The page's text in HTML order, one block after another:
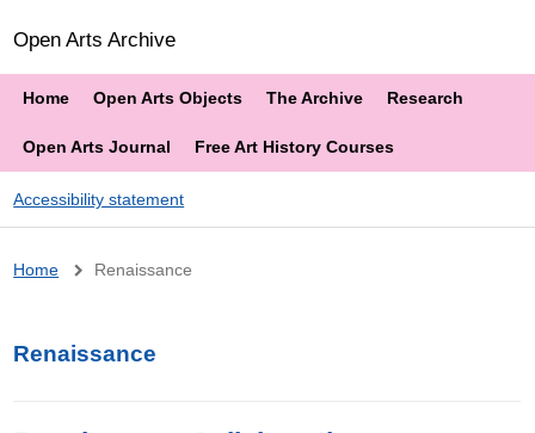
Open Arts Archive
Home Open Arts Objects The Archive Research
Open Arts Journal Free Art History Courses
Accessibility statement
Breadcrumb
Home Renaissance
Renaissance